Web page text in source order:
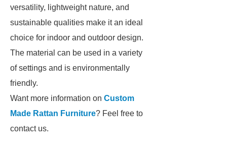
versatility, lightweight nature, and
sustainable qualities make it an ideal
choice for indoor and outdoor design.
The material can be used in a variety
of settings and is environmentally
friendly.
Want more information on Custom
Made Rattan Furniture? Feel free to
contact us.